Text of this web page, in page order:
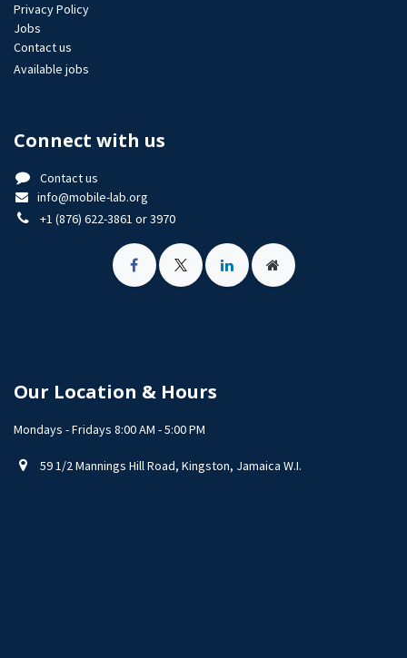
Privacy Policy
Jobs​
Contact us
Available jobs
Connect with us
Contact us
info@mobile-lab.org
+1 (876) 622-3861 or 3970
Our Location & Hours
Mondays - Fridays 8:00 AM - 5:00 PM
59 1/2 Mannings Hill Road, Kingston, Jamaica W.I.